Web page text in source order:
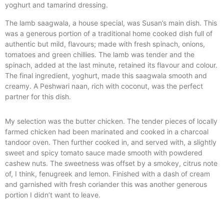
yoghurt and tamarind dressing.
The lamb saagwala, a house special, was Susan’s main dish. This
was a generous portion of a traditional home cooked dish full of
authentic but mild, flavours; made with fresh spinach, onions,
tomatoes and green chillies. The lamb was tender and the
spinach, added at the last minute, retained its flavour and colour.
The final ingredient, yoghurt, made this saagwala smooth and
creamy. A Peshwari naan, rich with coconut, was the perfect
partner for this dish.
My selection was the butter chicken. The tender pieces of locally
farmed chicken had been marinated and cooked in a charcoal
tandoor oven. Then further cooked in, and served with, a slightly
sweet and spicy tomato sauce made smooth with powdered
cashew nuts. The sweetness was offset by a smokey, citrus note
of, I think, fenugreek and lemon. Finished with a dash of cream
and garnished with fresh coriander this was another generous
portion I didn’t want to leave.